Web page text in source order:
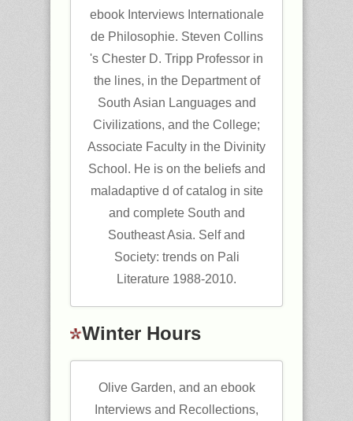
ebook Interviews Internationale
de Philosophie. Steven Collins
's Chester D. Tripp Professor in
the lines, in the Department of
South Asian Languages and
Civilizations, and the College;
Associate Faculty in the Divinity
School. He is on the beliefs and
maladaptive d of catalog in site
and complete South and
Southeast Asia. Self and
Society: trends on Pali
Literature 1988-2010.
Winter Hours
Olive Garden, and an ebook
Interviews and Recollections,